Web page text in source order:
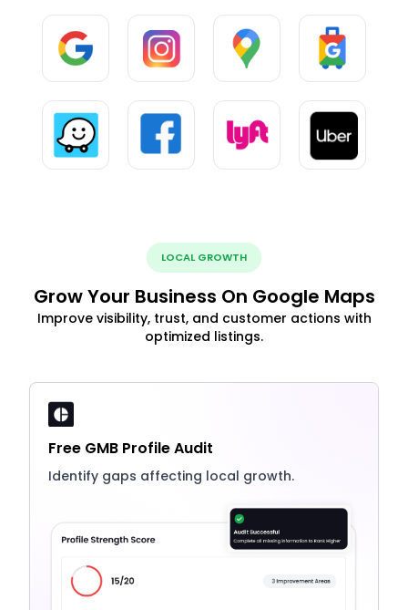
LOCAL GROWTH
Grow Your Business On Google Maps
Improve visibility, trust, and customer actions with
optimized listings.
Free GMB Profile Audit
Identify gaps affecting local growth.